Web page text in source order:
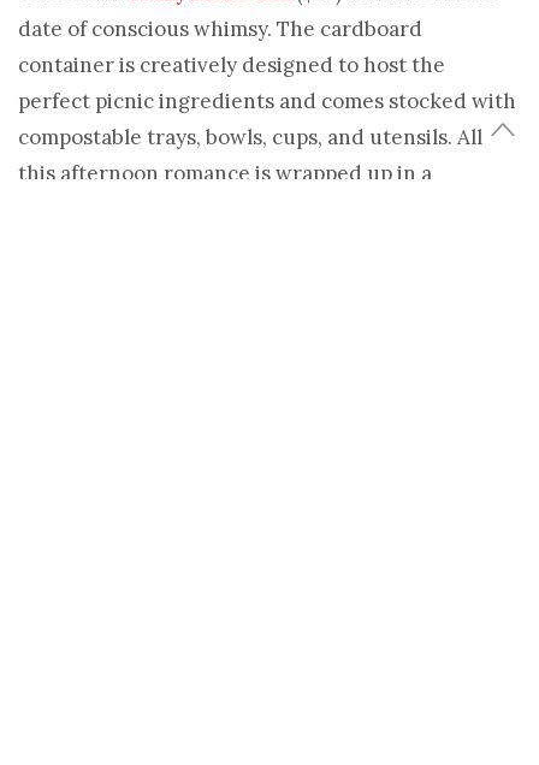
date of conscious whimsy. The cardboard
container is creatively designed to host the
perfect picnic ingredients and comes stocked with
compostable trays, bowls, cups, and utensils. All
this afternoon romance is wrapped up in a